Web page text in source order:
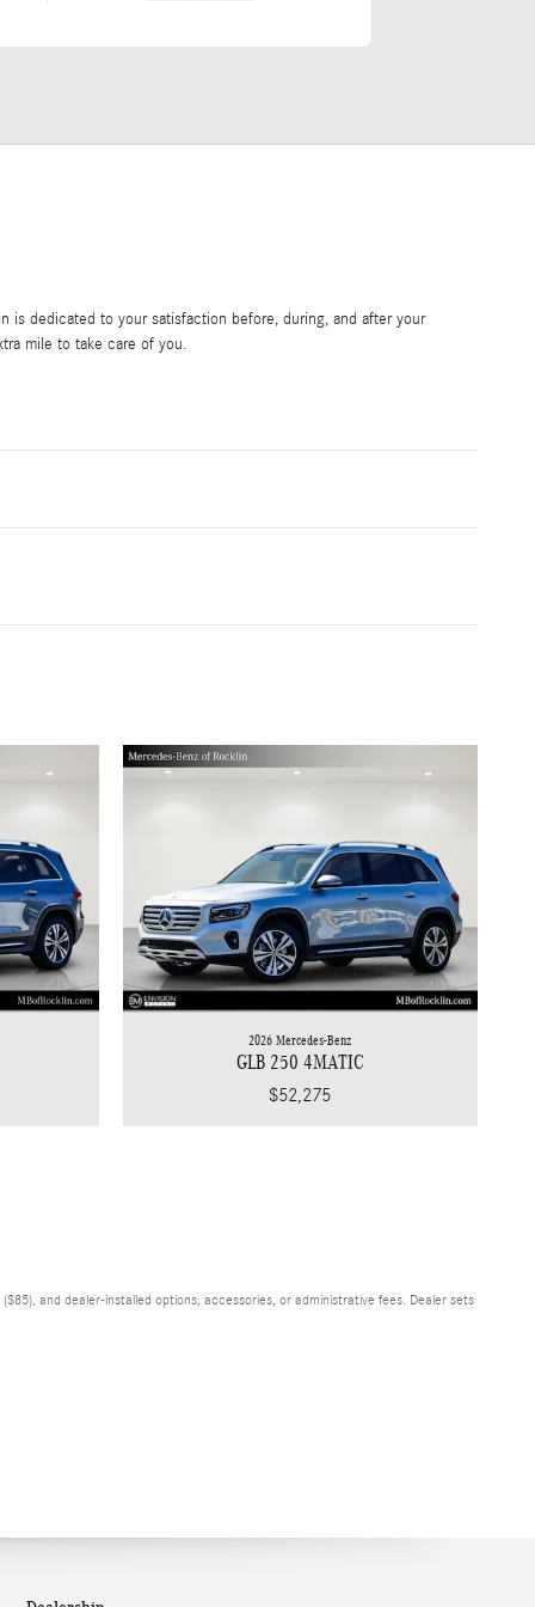
is dedicated to your satisfaction before, during, and after your
mile to take care of you.
2026 Mercedes-Benz
GLB 250 4MATIC
$52,275
and dealer-installed options, accessories, or administrative fees. Dealer sets